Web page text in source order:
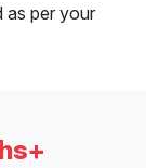
as per your